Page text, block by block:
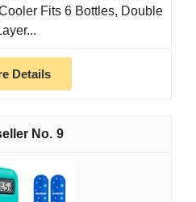
Fits 6 Bottles, Double
Details
9